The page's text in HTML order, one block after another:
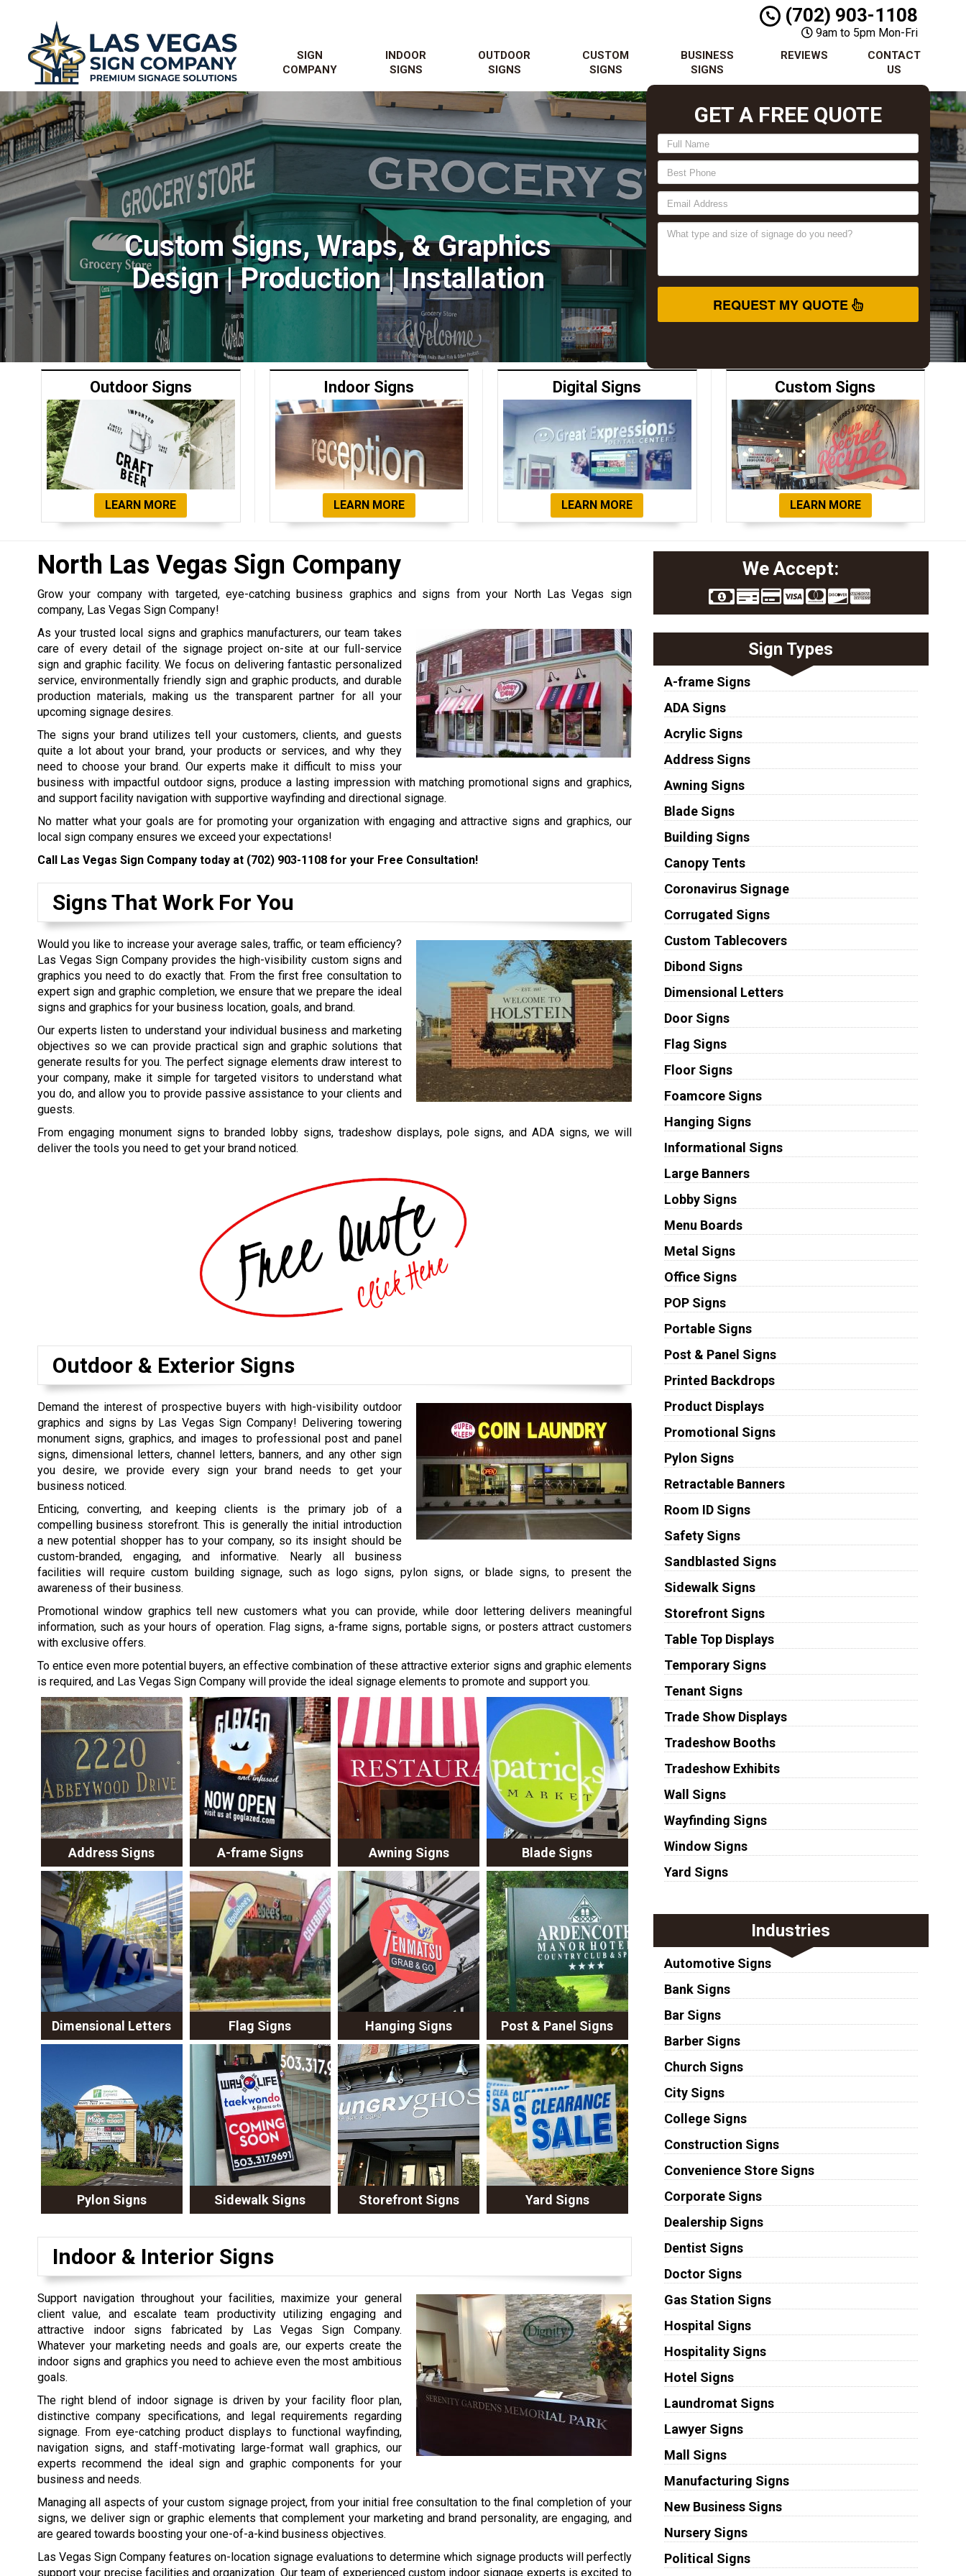
(702) 903-1108
9am to 5pm Mon-Fri
SIGN
COMPANY
INDOOR
SIGNS
OUTDOOR
SIGNS
CUSTOM
SIGNS
BUSINESS
SIGNS
REVIEWS
CONTACT
US
Custom Signs, Wraps, & Graphics
Design | Production | Installation
GET A FREE QUOTE
REQUEST MY QUOTE
Outdoor Signs
LEARN MORE
Indoor Signs
LEARN MORE
Digital Signs
LEARN MORE
Custom Signs
LEARN MORE
North Las Vegas Sign Company
Grow your company with targeted, eye-catching business graphics and signs from your North Las Vegas sign
company, Las Vegas Sign Company!
As your trusted local signs and graphics manufacturers, our team takes
care of every detail of the signage project on-site at our full-service
sign and graphic facility. We focus on delivering fantastic personalized
service, environmentally friendly sign and graphic products, and durable
production materials, making us the transparent partner for all your
upcoming signage desires.
The signs your brand utilizes tell your customers, clients, and guests
quite a lot about your brand, your products or services, and why they
need to choose your brand. Our experts make it difficult to miss your
business with impactful outdoor signs, produce a lasting impression with matching promotional signs and graphics,
and support facility navigation with supportive wayfinding and directional signage.
No matter what your goals are for promoting your organization with engaging and attractive signs and graphics, our
local sign company ensures we exceed your expectations!
Call Las Vegas Sign Company today at (702) 903-1108 for your Free Consultation!
Signs That Work For You
Would you like to increase your average sales, traffic, or team efficiency?
Las Vegas Sign Company provides the high-visibility custom signs and
graphics you need to do exactly that. From the first free consultation to
expert sign and graphic completion, we ensure that we prepare the ideal
signs and graphics for your business location, goals, and brand.
Our experts listen to understand your individual business and marketing
objectives so we can provide practical sign and graphic solutions that
generate results for you. The perfect signage elements draw interest to
your company, make it simple for targeted visitors to understand what
you do, and allow you to provide passive assistance to your clients and
guests.
From engaging monument signs to branded lobby signs, tradeshow displays, pole signs, and ADA signs, we will
deliver the tools you need to get your brand noticed.
Outdoor & Exterior Signs
Demand the interest of prospective buyers with high-visibility outdoor
graphics and signs by Las Vegas Sign Company! Delivering towering
monument signs, graphics, and images to professional post and panel
signs, dimensional letters, channel letters, banners, and any other sign
you desire, we provide every sign your brand needs to get your
business noticed.
Enticing, converting, and keeping clients is the primary job of a
compelling business storefront. This is generally the initial introduction
a new potential shopper has to your company, so its insight should be
custom-branded, engaging, and informative. Nearly all business
facilities will require custom building signage, such as logo signs, pylon signs, or blade signs, to present the
awareness of their business.
Promotional window graphics tell new customers what you can provide, while door lettering delivers meaningful
information, such as your hours of operation. Flag signs, a-frame signs, portable signs, or posters attract customers
with exclusive offers.
To entice even more potential buyers, an effective combination of these attractive exterior signs and graphic elements
is required, and Las Vegas Sign Company will provide the ideal signage elements to promote and support you.
Address Signs A-frame Signs Awning Signs Blade Signs
Dimensional Letters Flag Signs Hanging Signs Post & Panel Signs
Pylon Signs Sidewalk Signs Storefront Signs Yard Signs
Indoor & Interior Signs
Support navigation throughout your facilities, maximize your general
client value, and escalate team productivity utilizing engaging and
attractive indoor signs fabricated by Las Vegas Sign Company.
Whatever your marketing needs and goals are, our experts create the
indoor signs and graphics you need to achieve even the most ambitious
goals.
The right blend of indoor signage is driven by your facility floor plan,
distinctive company specifications, and legal requirements regarding
signage. From eye-catching product displays to functional wayfinding,
navigation signs, and staff-motivating large-format wall graphics, our
experts recommend the ideal sign and graphic components for your
business and needs.
Managing all aspects of your custom signage project, from your initial free consultation to the final completion of your
signs, we deliver sign or graphic elements that complement your marketing and brand personality, are engaging, and
are geared towards boosting your one-of-a-kind business objectives.
Las Vegas Sign Company features on-location signage evaluations to determine which signage products will perfectly
support your precise facilities and organization. Our team of experienced custom indoor signage experts is excited to
We Accept:
Sign Types
A-frame Signs
ADA Signs
Acrylic Signs
Address Signs
Awning Signs
Blade Signs
Building Signs
Canopy Tents
Coronavirus Signage
Corrugated Signs
Custom Tablecovers
Dibond Signs
Dimensional Letters
Door Signs
Flag Signs
Floor Signs
Foamcore Signs
Hanging Signs
Informational Signs
Large Banners
Lobby Signs
Menu Boards
Metal Signs
Office Signs
POP Signs
Portable Signs
Post & Panel Signs
Printed Backdrops
Product Displays
Promotional Signs
Pylon Signs
Retractable Banners
Room ID Signs
Safety Signs
Sandblasted Signs
Sidewalk Signs
Storefront Signs
Table Top Displays
Temporary Signs
Tenant Signs
Trade Show Displays
Tradeshow Booths
Tradeshow Exhibits
Wall Signs
Wayfinding Signs
Window Signs
Yard Signs
Industries
Automotive Signs
Bank Signs
Bar Signs
Barber Signs
Church Signs
City Signs
College Signs
Construction Signs
Convenience Store Signs
Corporate Signs
Dealership Signs
Dentist Signs
Doctor Signs
Gas Station Signs
Hospital Signs
Hospitality Signs
Hotel Signs
Laundromat Signs
Lawyer Signs
Mall Signs
Manufacturing Signs
New Business Signs
Nursery Signs
Political Signs